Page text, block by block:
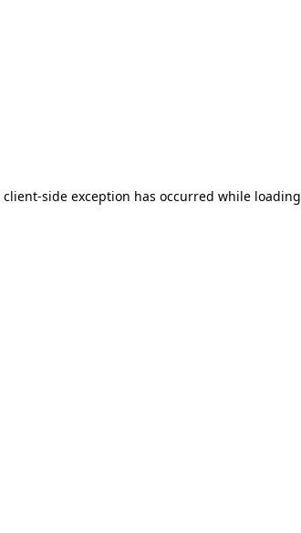
client-side exception has occurred while loading